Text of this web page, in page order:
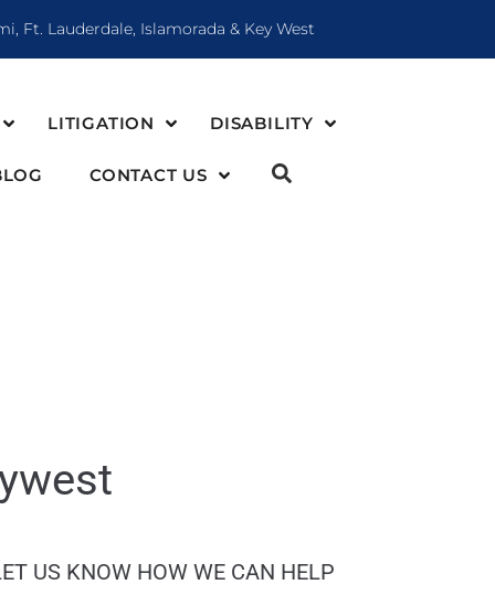
Ft. Lauderdale, Islamorada & Key West
LITIGATION DISABILITY
CONTACT US
US KNOW HOW WE CAN HELP